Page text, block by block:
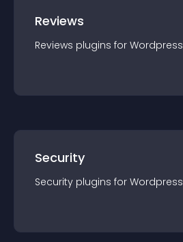
Reviews
Reviews plugins for Wordpress
Security
Security plugins for Wordpress